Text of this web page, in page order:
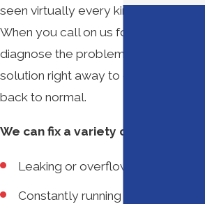
seen virtually every kind of toilet
When you call on us for repairs, we’ll
diagnose the problem and provide a
solution right away to get your life
back to normal.
We can fix a variety of issues,
Leaking or overflowing toilets
Constantly running toilets